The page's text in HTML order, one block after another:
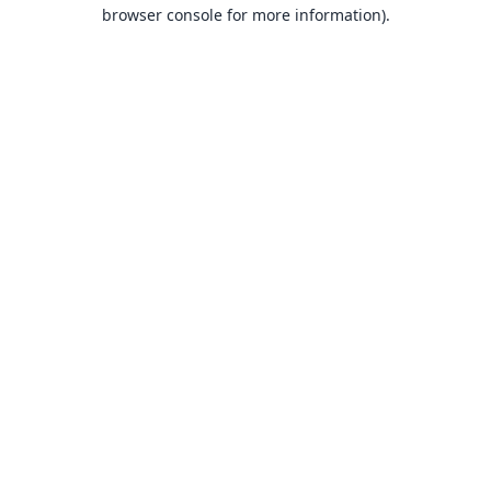
browser console for more information).